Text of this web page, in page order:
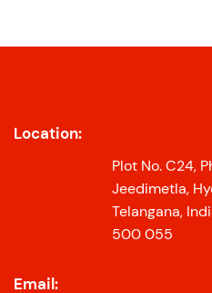
Location:
Plot No. C24,
Jeedimetla,
Telangana,
500 055
Email: